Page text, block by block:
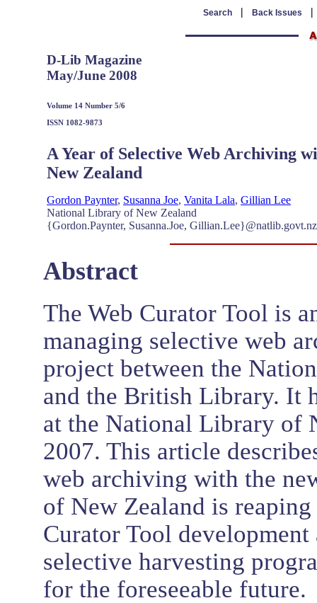
Search | Back Issues
D-Lib Magazine
May/June 2008
Volume 14 Number 5/6
ISSN 1082-9873
A Year of Selective Web Archiving
New Zealand
Gordon Paynter, Susanna Joe, Vanita Lala, Gillian Lee
National Library of New Zealand
{Gordon.Paynter, Susanna.Joe,
Abstract
The Web Curator Tool is
managing selective web
project between the
and the British Library. It
at the National Library of
2007. This article
web archiving with the
of New Zealand is
Curator Tool
selective harvesting
for the foreseeable future.